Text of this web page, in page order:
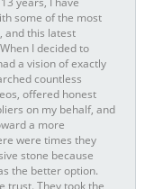
some of the most
and this latest
I decided to
a vision of exactly
countless
offered honest
on my behalf, and
a more
were times they
stone because
the better option.
trust. They took the